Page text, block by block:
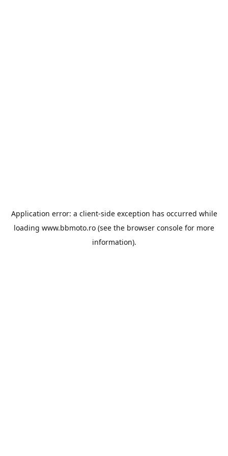
Application error: a client-side exception has occurred while
loading www.bbmoto.ro (see the browser console for more
information).